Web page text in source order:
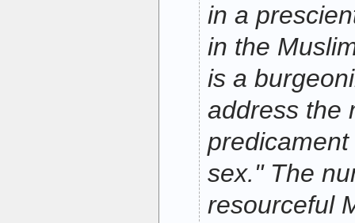
in a
in the
is a
address the
sex." The
resourceful